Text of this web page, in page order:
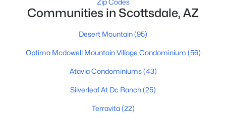
New Construction Homes for Sale
Luxury Homes for Sale
Pool Homes for Sale
55 Adult Community Homes for Sale
Primary Main Floor Homes for Sale
Waterfront Homes for Sale
Zip Codes
Communities in Scottsdale, AZ
Desert Mountain(95)
Optima Mcdowell Mountain Village Condominium (56)
Atavia Condominiums(43)
Silverleaf At Dc Ranch(25)
Terravita(22)